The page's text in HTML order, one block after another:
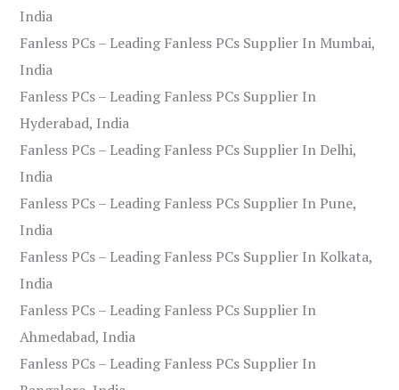
India
Fanless PCs – Leading Fanless PCs Supplier In Mumbai,
India
Fanless PCs – Leading Fanless PCs Supplier In
Hyderabad, India
Fanless PCs – Leading Fanless PCs Supplier In Delhi,
India
Fanless PCs – Leading Fanless PCs Supplier In Pune,
India
Fanless PCs – Leading Fanless PCs Supplier In Kolkata,
India
Fanless PCs – Leading Fanless PCs Supplier In
Ahmedabad, India
Fanless PCs – Leading Fanless PCs Supplier In